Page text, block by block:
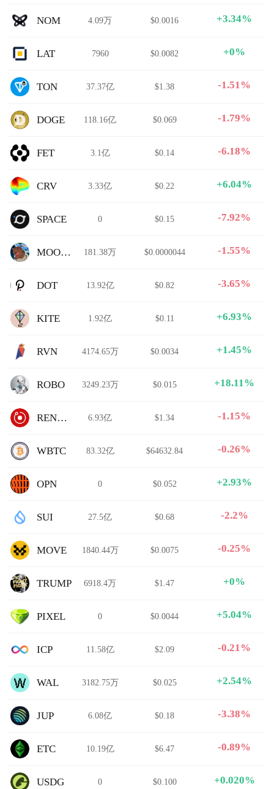
NOM 4.09万 $0.0016 +3.34%
LAT 7960 $0.0082 +0%
TON 37.37亿 $1.38 -1.51%
DOGE 118.16亿 $0.069 -1.79%
FET 3.1亿 $0.14 -6.18%
CRV 3.33亿 $0.22 +6.04%
SPACE 0 $0.15 -7.92%
MOODENG 181.38万 $0.0000044 -1.55%
DOT 13.92亿 $0.82 -3.65%
KITE 1.92亿 $0.11 +6.93%
RVN 4174.65万 $0.0034 +1.45%
ROBO 3249.23万 $0.015 +18.11%
RENDER 6.93亿 $1.34 -1.15%
WBTC 83.32亿 $64632.84 -0.26%
OPN 0 $0.052 +2.93%
SUI 27.5亿 $0.68 -2.2%
MOVE 1840.44万 $0.0075 -0.25%
TRUMP 6918.4万 $1.47 +0%
PIXEL 0 $0.0044 +5.04%
ICP 11.58亿 $2.09 -0.21%
WAL 3182.75万 $0.025 +2.54%
JUP 6.08亿 $0.18 -3.38%
ETC 10.19亿 $6.47 -0.89%
USDG 0 $0.100 +0.020%